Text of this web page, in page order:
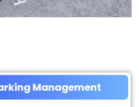
Management